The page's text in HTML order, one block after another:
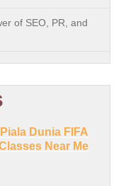
of SEO, PR, and
Dunia FIFA
Near Me